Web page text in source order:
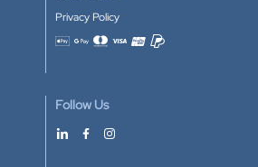
Privacy Policy
Accepted payment methods
Follow Us